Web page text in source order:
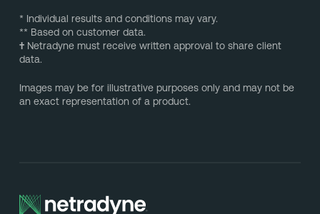
* Individual results and conditions may vary.
** Based on customer data.
†Netradyne must receive written approval to share client
data.
Images may be for illustrative purposes only and may not be
an exact representation of a product.